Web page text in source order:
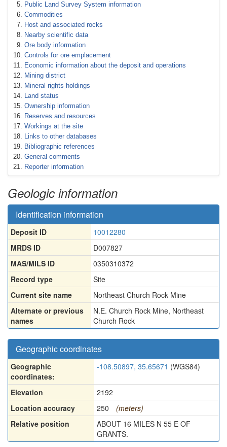
Public Land Survey System information
Commodities
Host and associated rocks
Nearby scientific data
Ore body information
Controls for ore emplacement
Economic information about the deposit and operations
Mining district
Mineral rights holdings
Land status
Ownership information
Reserves and resources
Workings at the site
Links to other databases
Bibliographic references
General comments
Reporter information
Geologic information
Identification information
Deposit ID
10012280
MRDS ID
D007827
MAS/MILS ID
0350310372
Record type
Site
Current site name
Northeast Church Rock Mine
Alternate or previous
names
N.E. Church Rock Mine, Northeast
Church Rock
Geographic coordinates
Geographic
coordinates:
-108.50897, 35.65671 (WGS84)
Elevation
2192
Location accuracy
250
(meters)
Relative position
ABOUT 16 MILES N 55 E OF
GRANTS.